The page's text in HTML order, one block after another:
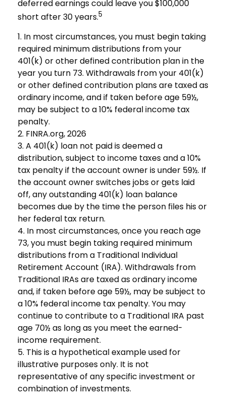
deferred earnings could leave you $100,000
short after 30 years.5
1. In most circumstances, you must begin taking
required minimum distributions from your
401(k) or other defined contribution plan in the
year you turn 73. Withdrawals from your 401(k)
or other defined contribution plans are taxed as
ordinary income, and if taken before age 59½,
may be subject to a 10% federal income tax
penalty.
2. FINRA.org, 2026
3. A 401(k) loan not paid is deemed a
distribution, subject to income taxes and a 10%
tax penalty if the account owner is under 59½. If
the account owner switches jobs or gets laid
off, any outstanding 401(k) loan balance
becomes due by the time the person files his or
her federal tax return.
4. In most circumstances, once you reach age
73, you must begin taking required minimum
distributions from a Traditional Individual
Retirement Account (IRA). Withdrawals from
Traditional IRAs are taxed as ordinary income
and, if taken before age 59½, may be subject to
a 10% federal income tax penalty. You may
continue to contribute to a Traditional IRA past
age 70½ as long as you meet the earned-
income requirement.
5. This is a hypothetical example used for
illustrative purposes only. It is not
representative of any specific investment or
combination of investments.